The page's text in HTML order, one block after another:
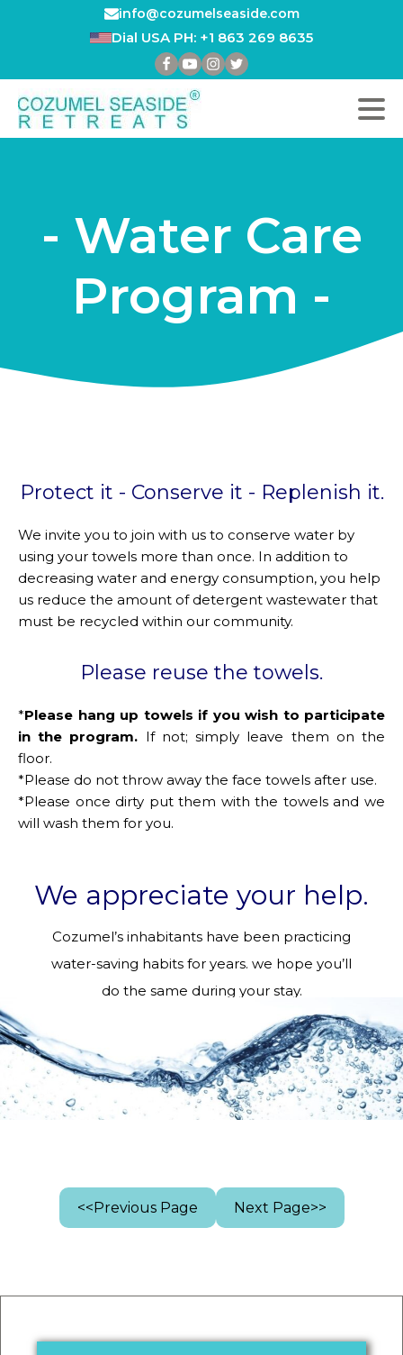
info@cozumelseaside.com
Dial USA PH: +1 863 269 8635
- Water Care
Program -
Protect it - Conserve it - Replenish it.
We invite you to join with us to conserve water by
using your towels more than once. In addition to
decreasing water and energy consumption, you help
us reduce the amount of detergent wastewater that
must be recycled within our community.
Please reuse the towels.
*Please hang up towels if you wish to participate
in the program. If not; simply leave them on the
floor.
*Please do not throw away the face towels after use.
*Please once dirty put them with the towels and we
will wash them for you.
We appreciate your help.
Cozumel’s inhabitants have been practicing
water-saving habits for years. we hope you’ll
do the same during your stay.
<<Previous Page Next Page>>